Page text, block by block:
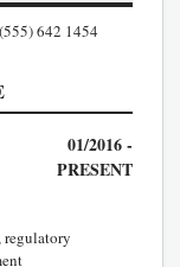
642 1454
01/2016 -
PRESENT
regulatory